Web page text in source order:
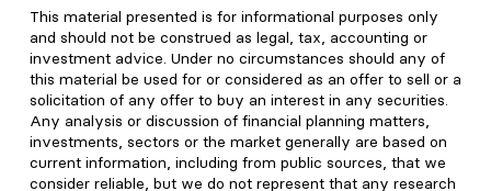
This material presented is for informational purposes only
and should not be construed as legal, tax, accounting or
investment advice. Under no circumstances should any of
this material be used for or considered as an offer to sell or a
solicitation of any offer to buy an interest in any securities.
Any analysis or discussion of financial planning matters,
investments, sectors or the market generally are based on
current information, including from public sources, that we
consider reliable, but we do not represent that any research